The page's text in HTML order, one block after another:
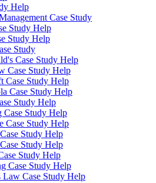
Help
Case Study
Study Help
Study Help
Study
Case Study Help
Case Study Help
Case Study Help
Case Study Help
Study Help
Case Study Help
Case Study Help
Study Help
Study Help
Study Help
Case Study Help
Law Case Study Help